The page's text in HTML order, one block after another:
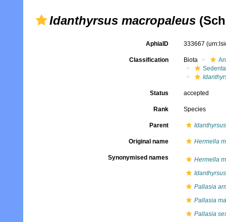
Idanthyrsus macropaleus
AphiaID 333667
Classification Biota
Status accepted
Rank Species
Parent Idanthyrsus
Original name Hermella
Synonymised names
Hermella
Pallasia
Pallasia
Pallasia